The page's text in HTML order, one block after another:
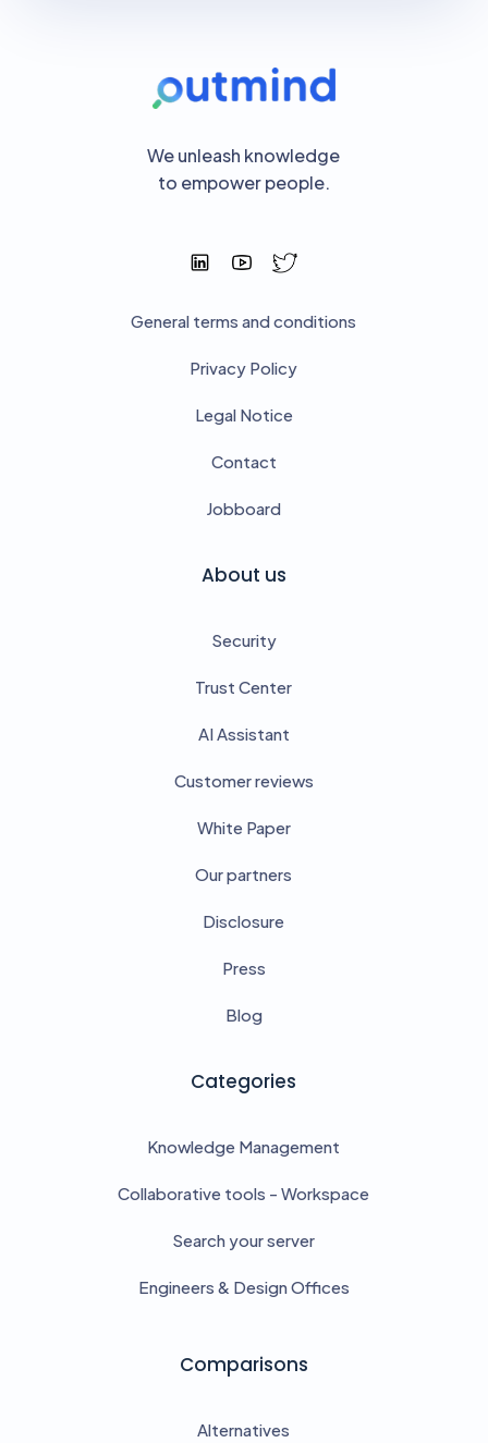
We unleash knowledge
to empower people.
General terms and conditions
Privacy Policy
Legal Notice
Contact
Jobboard
About us
Security
Trust Center
AI Assistant
Customer reviews
White Paper
Our partners
Disclosure
Press
Blog
Categories
Knowledge Management
Collaborative tools - Workspace
Search your server
Engineers & Design Offices
Comparisons
Alternatives